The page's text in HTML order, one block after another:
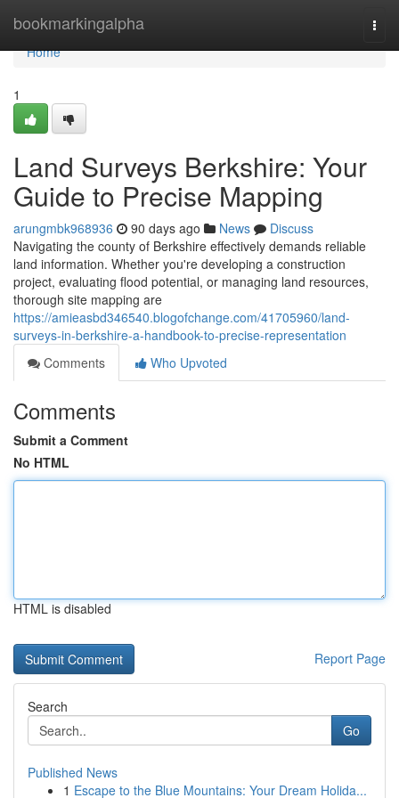
bookmarkingalpha
Home
Home
1
Land Surveys Berkshire: Your
Guide to Precise Mapping
arungmbk968936 90 days ago News
Discuss
Navigating the county of Berkshire effectively demands reliable
land information. Whether you're developing a construction
project, evaluating flood potential, or managing land resources,
thorough site mapping are
https://amieasbd346540.blogofchange.com/41705960/land-
surveys-in-berkshire-a-handbook-to-precise-representation
Comments
Who Upvoted
Comments
Submit a Comment
No HTML
HTML is disabled
Report Page
Search
Go
Published News
1 Escape to the Blue Mountains: Your Dream Holida...